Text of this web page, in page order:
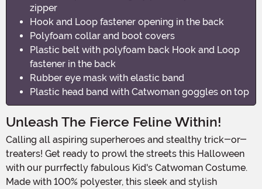
zipper
Hook and Loop fastener opening in the back
Polyfoam collar and boot covers
Plastic belt with polyfoam back Hook and Loop
fastener in the back
Rubber eye mask with elastic band
Plastic head band with Catwoman goggles on top
Unleash The Fierce Feline Within!
Calling all aspiring superheroes and stealthy trick-or-
treaters! Get ready to prowl the streets this Halloween
with our purrfectly fabulous Kid's Catwoman Costume.
Made with 100% polyester, this sleek and stylish